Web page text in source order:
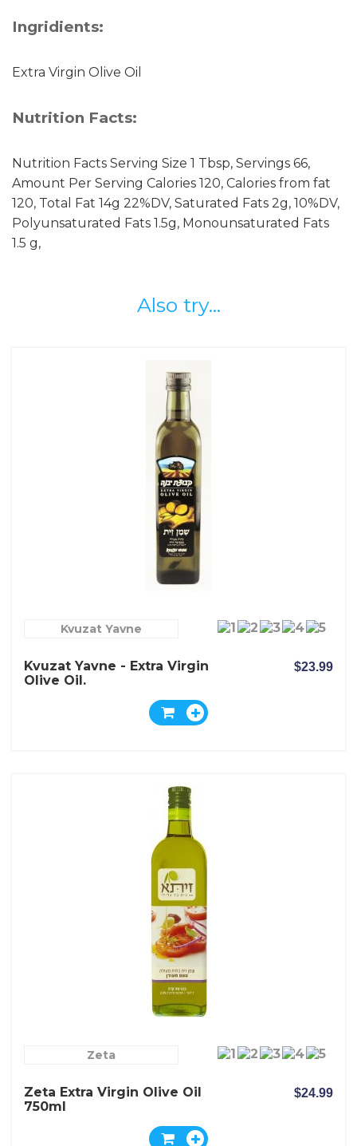
Ingridients:
Extra Virgin Olive Oil
Nutrition Facts:
Nutrition Facts Serving Size 1 Tbsp, Servings 66,
Amount Per Serving Calories 120, Calories from fat
120, Total Fat 14g 22%DV, Saturated Fats 2g, 10%DV,
Polyunsaturated Fats 1.5g, Monounsaturated Fats
1.5 g,
Also try...
Kvuzat Yavne
Kvuzat Yavne - Extra Virgin
Olive Oil.
$23.99
Zeta
Zeta Extra Virgin Olive Oil
750ml
$24.99